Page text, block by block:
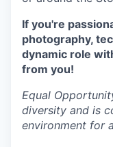
If you're
photography,
dynamic role
from you!
Equal
diversity and is
environment for